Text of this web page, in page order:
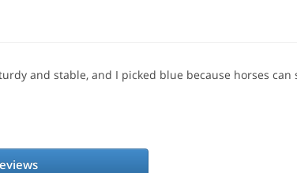
and stable, and I picked blue because horses can